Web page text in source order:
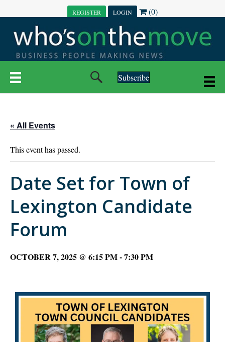
REGISTER LOGIN (0)
Subscribe
« All Events
This event has passed.
Date Set for Town of
Lexington Candidate
Forum
OCTOBER 7, 2025 @ 6:15 PM-7:30 PM